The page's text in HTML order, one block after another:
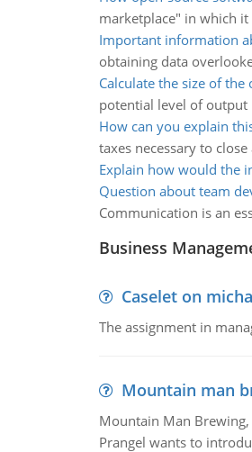
marketplace" in which it
Important information
obtaining data
Calculate the size of the
potential level of output
How can you explain
taxes necessary to
Explain how would the
Question about team
Communication is an
Business
Caselet on
The assignment in
Mountain man
Mountain Man
Prangel wants to